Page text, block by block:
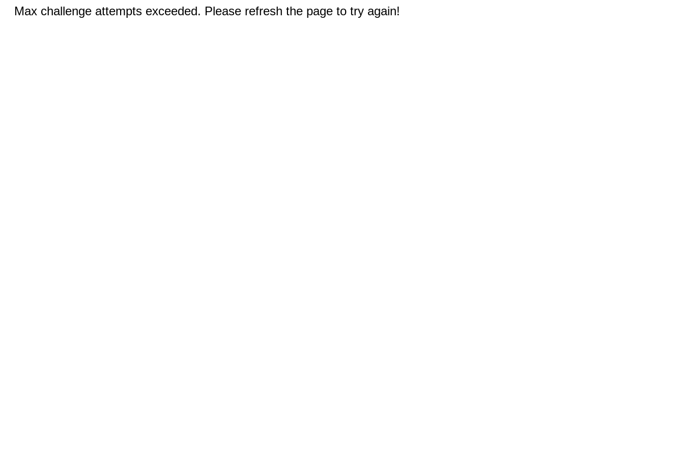
Max challenge attempts exceeded. Please refresh the page to try again!